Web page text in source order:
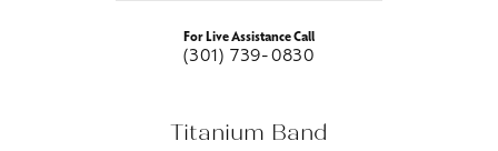
For Live Assistance Call
(301) 739-0830
Titanium Band